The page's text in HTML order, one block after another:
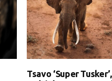
Tsavo ‘Super